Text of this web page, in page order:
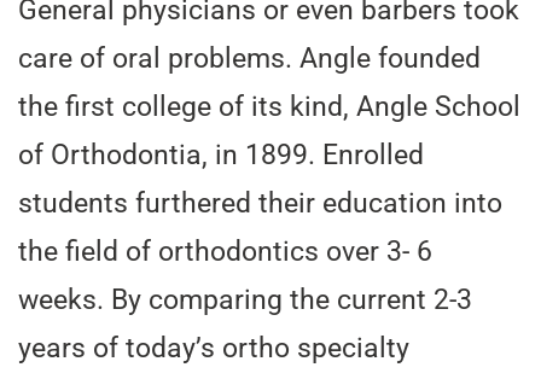
General physicians or even barbers took
care of oral problems. Angle founded
the first college of its kind, Angle School
of Orthodontia, in 1899. Enrolled
students furthered their education into
the field of orthodontics over 3- 6
weeks. By comparing the current 2-3
years of today’s ortho specialty